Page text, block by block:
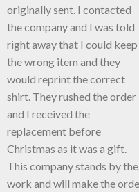
originally sent. I contacted
the company and I was told
right away that I could keep
the wrong item and they
would reprint the correct
shirt. They rushed the order
and I received the
replacement before
Christmas as it was a gift.
This company stands by
work and will make the